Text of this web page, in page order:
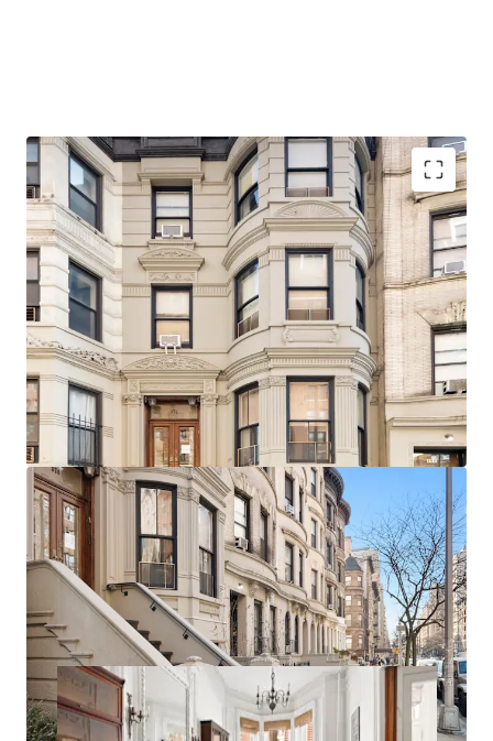
Architecturally significant, beautifully detailed facade,
stoop, and cornice
Delivered Vacant
Ideal for single or two-family use with little or no
alteration
20 Feet in width
Original Details
Steps from 103rd Street (1) Subway Station
1-Block walk from Riverside Park